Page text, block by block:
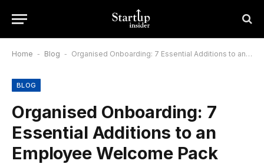
Home - Blog - Organised Onboarding: 7 Essential Additions to an Employee Welcome Pack
BLOG
Organised Onboarding: 7
Essential Additions to an
Employee Welcome Pack